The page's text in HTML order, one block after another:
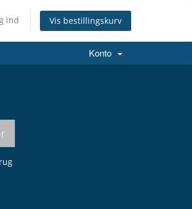
ind Vis bestillingskurv
Konto